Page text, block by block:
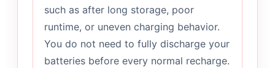
such as after long storage, poor
runtime, or uneven charging behavior.
You do not need to fully discharge your
batteries before every normal recharge.